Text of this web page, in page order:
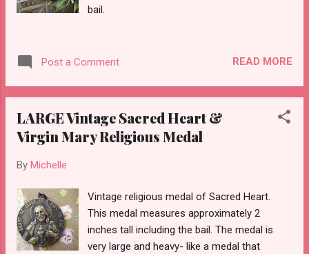
bail.
Post a Comment READ MORE
LARGE Vintage Sacred Heart &
Virgin Mary Religious Medal
By Michelle
Vintage religious medal of Sacred Heart.
This medal measures approximately 2
inches tall including the bail. The medal is
very large and heavy- like a medal that